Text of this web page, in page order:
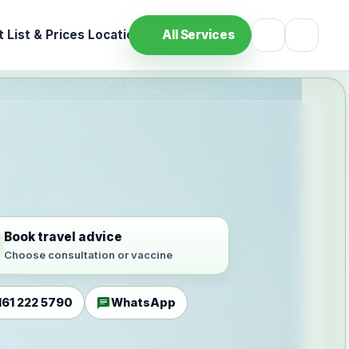
List & Prices Location All Services
Book travel advice
Choose consultation or vaccine
222 5790 chatWhatsApp